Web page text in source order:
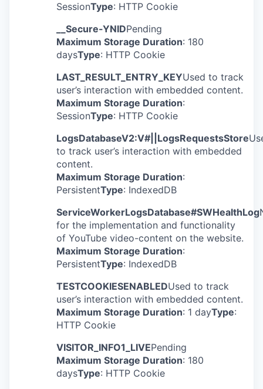
SessionType: HTTP Cookie
__Secure-YNIDPending
Maximum Storage Duration: 180
daysType: HTTP Cookie
LAST_RESULT_ENTRY_KEYUsed to track
user’s interaction with embedded content.
Maximum Storage Duration:
SessionType: HTTP Cookie
LogsDatabaseV2:V#||LogsRequestsStore
to track user’s interaction with embedded
content.
Maximum Storage Duration:
PersistentType: IndexedDB
ServiceWorkerLogsDatabase#SWHealthLog
for the implementation and functionality
of YouTube video-content on the website.
Maximum Storage Duration:
PersistentType: IndexedDB
TESTCOOKIESENABLEDUsed to track
user’s interaction with embedded content.
Maximum Storage Duration: 1 dayType:
HTTP Cookie
VISITOR_INFO1_LIVEPending
Maximum Storage Duration: 180
daysType: HTTP Cookie